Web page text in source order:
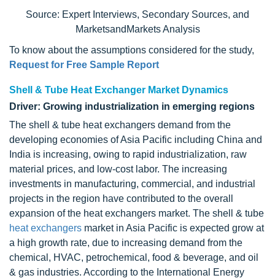
Source: Expert Interviews, Secondary Sources, and
MarketsandMarkets Analysis
To know about the assumptions considered for the study,
Request for Free Sample Report
Shell & Tube Heat Exchanger Market Dynamics
Driver: Growing industrialization in emerging regions
The shell & tube heat exchangers demand from the
developing economies of Asia Pacific including China and
India is increasing, owing to rapid industrialization, raw
material prices, and low-cost labor. The increasing
investments in manufacturing, commercial, and industrial
projects in the region have contributed to the overall
expansion of the heat exchangers market. The shell & tube
heat exchangers market in Asia Pacific is expected grow at
a high growth rate, due to increasing demand from the
chemical, HVAC, petrochemical, food & beverage, and oil
& gas industries. According to the International Energy